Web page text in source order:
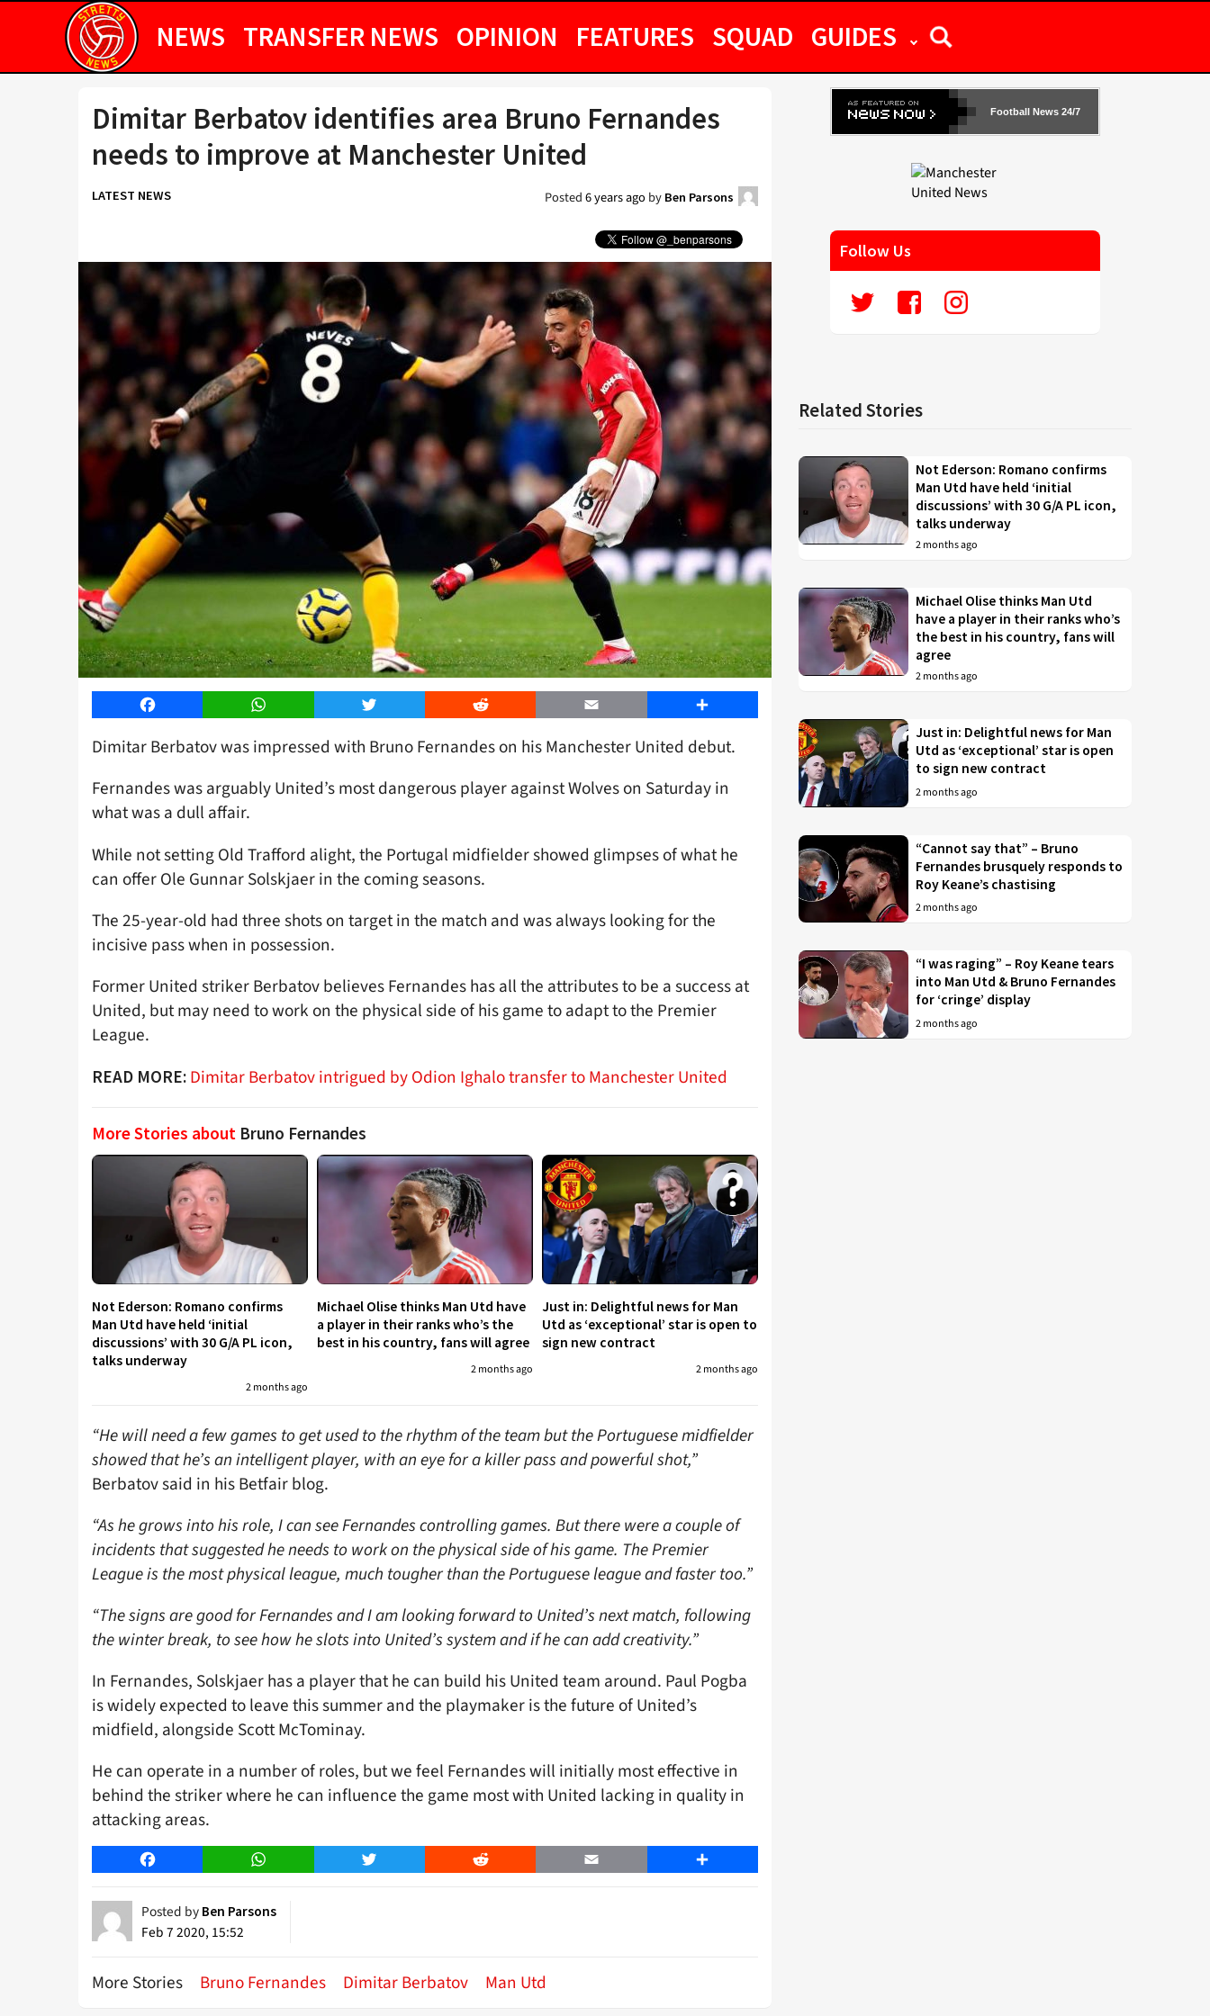
NEWS TRANSFER NEWS OPINION FEATURES SQUAD GUIDES
Dimitar Berbatov identifies area Bruno Fernandes
needs to improve at Manchester United
LATEST NEWS Posted6 years agoby Ben Parsons
Facebook WhatsApp Twitter Reddit Email Share
Dimitar Berbatov was impressed with Bruno Fernandes on his Manchester United debut.
Fernandes was arguably United’s most dangerous player against Wolves on Saturday in
what was a dull affair.
While not setting Old Trafford alight, the Portugal midfielder showed glimpses of what he
can offer Ole Gunnar Solskjaer in the coming seasons.
The 25-year-old had three shots on target in the match and was always looking for the
incisive pass when in possession.
Former United striker Berbatov believes Fernandes has all the attributes to be a success at
United, but may need to work on the physical side of his game to adapt to the Premier
League.
READ MORE: Dimitar Berbatov intrigued by Odion Ighalo transfer to Manchester United
More Stories about Bruno Fernandes
Not Ederson: Romano confirms
Man Utd have held ‘initial
discussions’ with 30 G/A PL icon,
talks underway
2 months ago
Michael Olise thinks Man Utd have
a player in their ranks who’s the
best in his country, fans will agree
2 months ago
Just in: Delightful news for Man
Utd as ‘exceptional’ star is open to
sign new contract
2 months ago
“He will need a few games to get used to the rhythm of the team but the Portuguese midfielder
showed that he’s an intelligent player, with an eye for a killer pass and powerful shot,”
Berbatov said in his Betfair blog.
“As he grows into his role, I can see Fernandes controlling games. But there were a couple of
incidents that suggested he needs to work on the physical side of his game. The Premier
League is the most physical league, much tougher than the Portuguese league and faster too.”
“The signs are good for Fernandes and I am looking forward to United’s next match, following
the winter break, to see how he slots into United’s system and if he can add creativity.”
In Fernandes, Solskjaer has a player that he can build his United team around. Paul Pogba
is widely expected to leave this summer and the playmaker is the future of United’s
midfield, alongside Scott McTominay.
He can operate in a number of roles, but we feel Fernandes will initially most effective in
behind the striker where he can influence the game most with United lacking in quality in
attacking areas.
Facebook WhatsApp Twitter Reddit Email Share
Posted by Ben Parsons
Feb 7 2020, 15:52
More Stories Bruno Fernandes Dimitar Berbatov Man Utd
Football News 24/7
Follow Us
Related Stories
Not Ederson: Romano confirms
Man Utd have held ‘initial
discussions’ with 30 G/A PL icon,
talks underway
2 months ago
Michael Olise thinks Man Utd
have a player in their ranks who’s
the best in his country, fans will
agree
2 months ago
Just in: Delightful news for Man
Utd as ‘exceptional’ star is open
to sign new contract
2 months ago
“Cannot say that” – Bruno
Fernandes brusquely responds to
Roy Keane’s chastising
2 months ago
“I was raging” – Roy Keane tears
into Man Utd & Bruno Fernandes
for ‘cringe’ display
2 months ago